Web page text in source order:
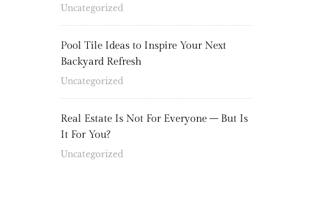
Uncategorized
Pool Tile Ideas to Inspire Your Next
Backyard Refresh
Uncategorized
Real Estate Is Not For Everyone – But Is
It For You?
Uncategorized